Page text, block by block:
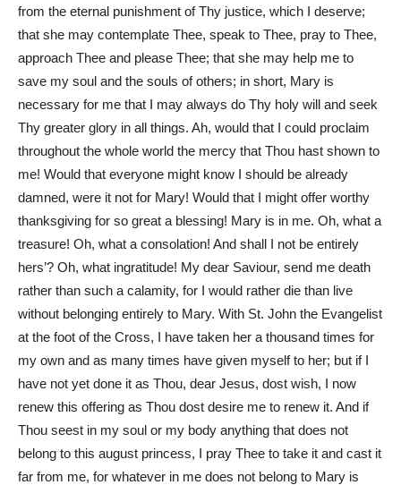
from the eternal punishment of Thy justice, which I deserve;
that she may contemplate Thee, speak to Thee, pray to Thee,
approach Thee and please Thee; that she may help me to
save my soul and the souls of others; in short, Mary is
necessary for me that I may always do Thy holy will and seek
Thy greater glory in all things. Ah, would that I could proclaim
throughout the whole world the mercy that Thou hast shown to
me! Would that everyone might know I should be already
damned, were it not for Mary! Would that I might offer worthy
thanksgiving for so great a blessing! Mary is in me. Oh, what a
treasure! Oh, what a consolation! And shall I not be entirely
hers’? Oh, what ingratitude! My dear Saviour, send me death
rather than such a calamity, for I would rather die than live
without belonging entirely to Mary. With St. John the Evangelist
at the foot of the Cross, I have taken her a thousand times for
my own and as many times have given myself to her; but if I
have not yet done it as Thou, dear Jesus, dost wish, I now
renew this offering as Thou dost desire me to renew it. And if
Thou seest in my soul or my body anything that does not
belong to this august princess, I pray Thee to take it and cast it
far from me, for whatever in me does not belong to Mary is